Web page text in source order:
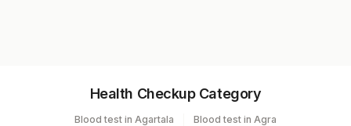
Health Checkup Category
Blood test in Agartala
Blood test in Agra